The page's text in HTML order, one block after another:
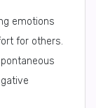
emotions
for others.